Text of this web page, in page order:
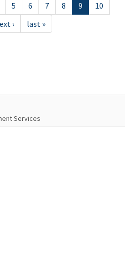
5 6 7 8 9
10
› last »
Services